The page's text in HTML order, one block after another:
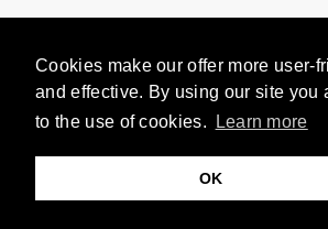
Cookies make our offer more user-
and effective. By using our site you
to the use of cookies.
Learn more
OK